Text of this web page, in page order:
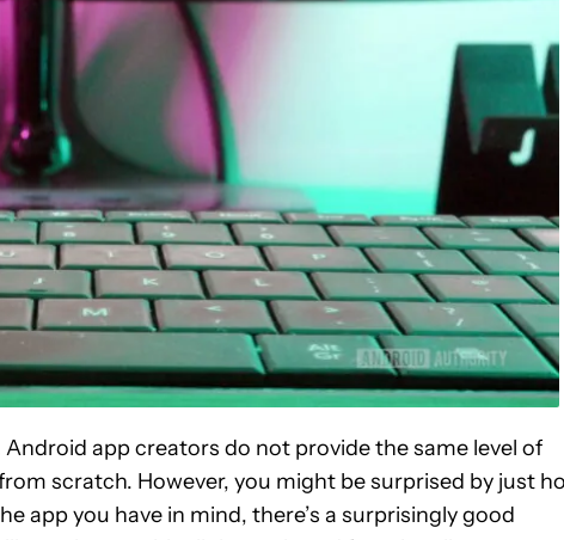
app creators do not provide the same level of
scratch. However, you might be surprised by just
app you have in mind, there’s a surprisingly good